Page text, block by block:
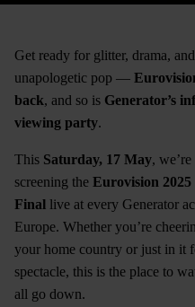
Get ready for glitter, drama, and
unapologetic pop —
back, and so is Generator’s
viewing party.
This Saturday, 17 May, we’re
screening the Eurovision
Final live at every Generator
Europe. Whether you’re
your home country or just in it
spectacle, this is the place to
all go down.